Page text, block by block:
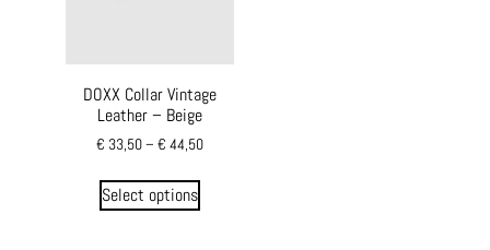
DOXX Collar Vintage
Leather – Beige
€ 33,50– € 44,50
Select options